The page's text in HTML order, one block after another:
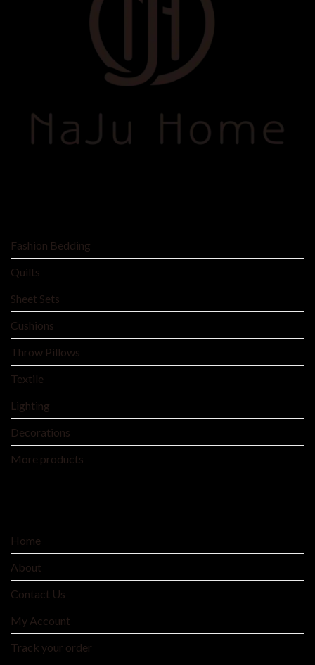
Fashion Bedding
Quilts
Sheet Sets
Cushions
Throw Pillows
Textile
Lighting
Decorations
More products
Home
About
Contact Us
My Account
Track your order